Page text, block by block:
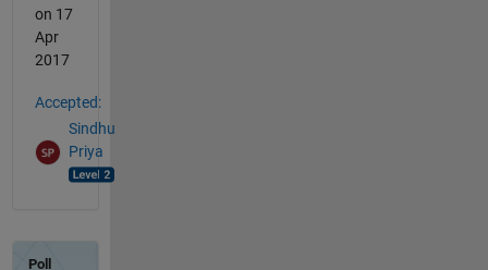
on 17
Apr
2017
Accepted:
Sindhu
Priya